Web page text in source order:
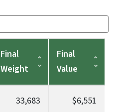
Final
Weight
Final
Value
33,683 $6,551